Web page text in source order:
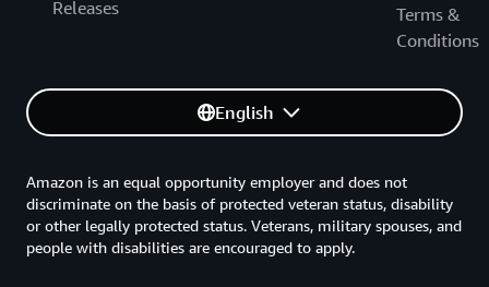
Releases
Terms &
Conditions
English
Amazon is an equal opportunity employer and does not
discriminate on the basis of protected veteran status, disability
or other legally protected status. Veterans, military spouses, and
people with disabilities are encouraged to apply.